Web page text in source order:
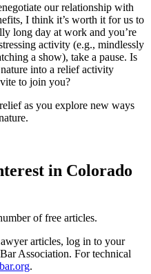
our relationship with
I think it’s worth it for us to
long day at work and you’re
activity (e.g., mindlessly
a show), take a pause. Is
into a relief activity
to join you?
as you explore new ways
in Colorado
of free articles.
articles, log in to your
Association. For technical
.